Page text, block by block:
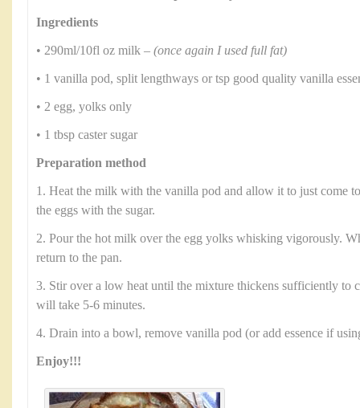
Ingredients
• 290ml/10fl oz milk – (once again I used full fat)
• 1 vanilla pod, split lengthways or tsp good quality vanilla
• 2 egg, yolks only
• 1 tbsp caster sugar
Preparation method
1. Heat the milk with the vanilla pod and allow it to just come
the eggs with the sugar.
2. Pour the hot milk over the egg yolks whisking vigorously.
return to the pan.
3. Stir over a low heat until the mixture thickens sufficiently to
will take 5-6 minutes.
4. Drain into a bowl, remove vanilla pod (or add essence if
Enjoy!!!